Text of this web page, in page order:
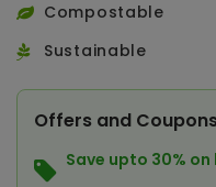
Compostable
Sustainable
Offers and
Save upto 30%